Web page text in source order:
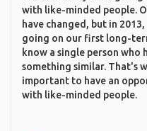
with like-minded people.
have changed, but in
going on our first long-
know a single person who
something similar. That's
important to have an
with like-minded people.